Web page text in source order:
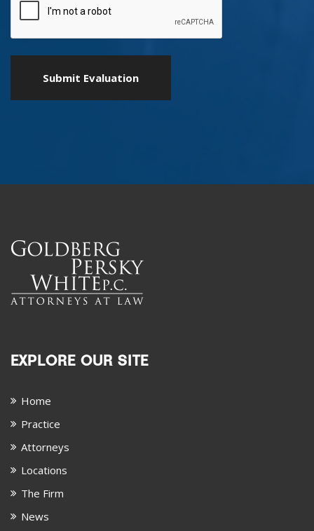
EXPLORE OUR SITE
Home
Practice
Attorneys
Locations
The Firm
News